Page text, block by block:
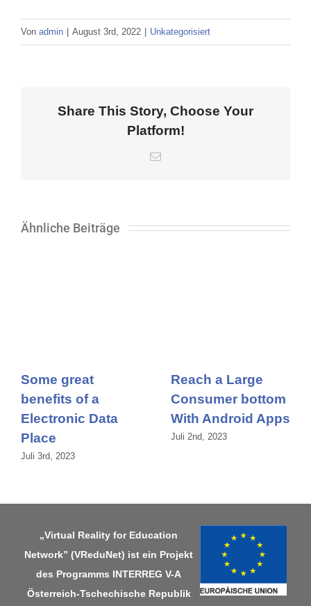
Von admin | August 3rd, 2022 | Unkategorisiert
Share This Story, Choose Your
Platform!
E-
Ähnliche Beiträge
Some great
benefits of a
Electronic Data
Place
Juli 3rd, 2023
Reach a Large
Consumer bottom
With Android Apps
Juli 2nd, 2023
„Virtual Reality for Education
Network” (VReduNet) ist ein Projekt
des Programms INTERREG V-A
Österreich-Tschechische Republik